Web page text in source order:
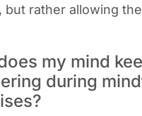
but rather allowing
my mind
during